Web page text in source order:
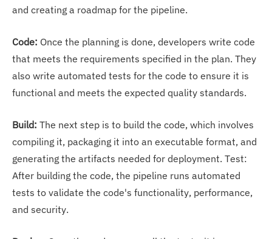
and creating a roadmap for the pipeline.
Code: Once the planning is done, developers write code
that meets the requirements specified in the plan. They
also write automated tests for the code to ensure it is
functional and meets the expected quality standards.
Build: The next step is to build the code, which involves
compiling it, packaging it into an executable format, and
generating the artifacts needed for deployment. Test:
After building the code, the pipeline runs automated
tests to validate the code's functionality, performance,
and security.